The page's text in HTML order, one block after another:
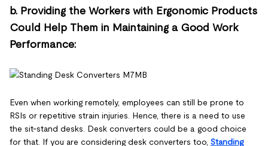
b. Providing the Workers with Ergonomic Products
Could Help Them in Maintaining a Good Work
Performance:
Even when working remotely, employees can still be prone to
RSIs or repetitive strain injuries. Hence, there is a need to use
the sit-stand desks. Desk converters could be a good choice
for that. If you are considering desk converters too, Standing